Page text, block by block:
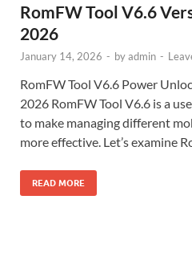
RomFW Tool V6.6
2026
January 14, 2026 - byadmin -
RomFW Tool V6.6 Power
2026 RomFW Tool V6.6 is a
to make managing different
more effective. Let’s examine
READ MORE